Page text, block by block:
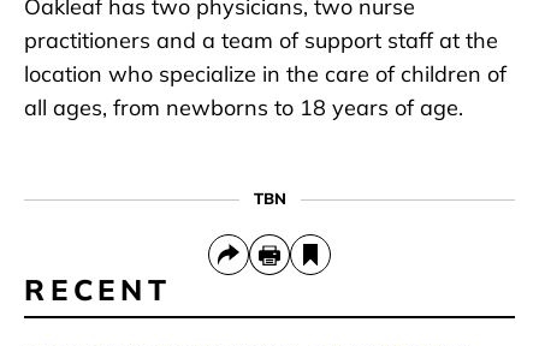
Oakleaf has two physicians, two nurse
practitioners and a team of support staff at the
location who specialize in the care of children of
all ages, from newborns to 18 years of age.
TBN
RECENT